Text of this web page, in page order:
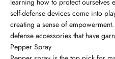
self-defense devices come into
creating a sense of
defense accessories that have
Pepper Spray